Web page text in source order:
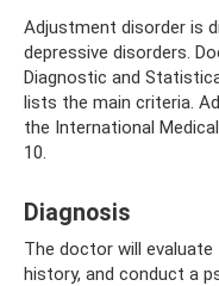
Adjustment disorder is
depressive disorders.
Diagnostic and
lists the main criteria.
the International
10.
Diagnosis
The doctor will
history, and conduct a